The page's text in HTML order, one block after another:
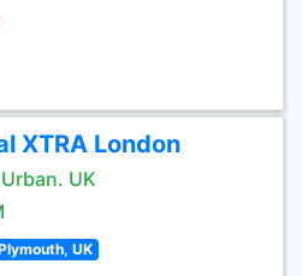
XTRA London
UK
UK